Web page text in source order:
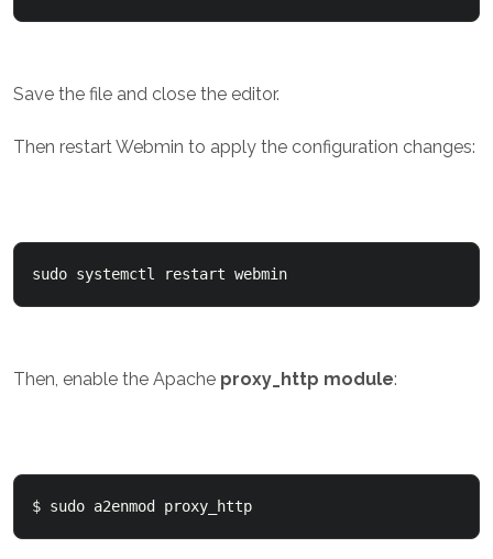
Save the file and close the editor.
Then restart Webmin to apply the configuration changes:
sudo systemctl restart webmin
Then, enable the Apache proxy_http module:
$ sudo a2enmod proxy_http